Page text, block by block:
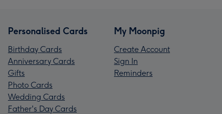
Personalised Cards
Birthday Cards
Anniversary Cards
Gifts
Photo Cards
Wedding Cards
Father's Day Cards
My Moonpig
Create Account
Sign In
Reminders